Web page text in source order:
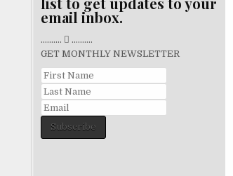
email inbox.
..........
..........
GET MONTHLY NEWSLETTER
Subscribe